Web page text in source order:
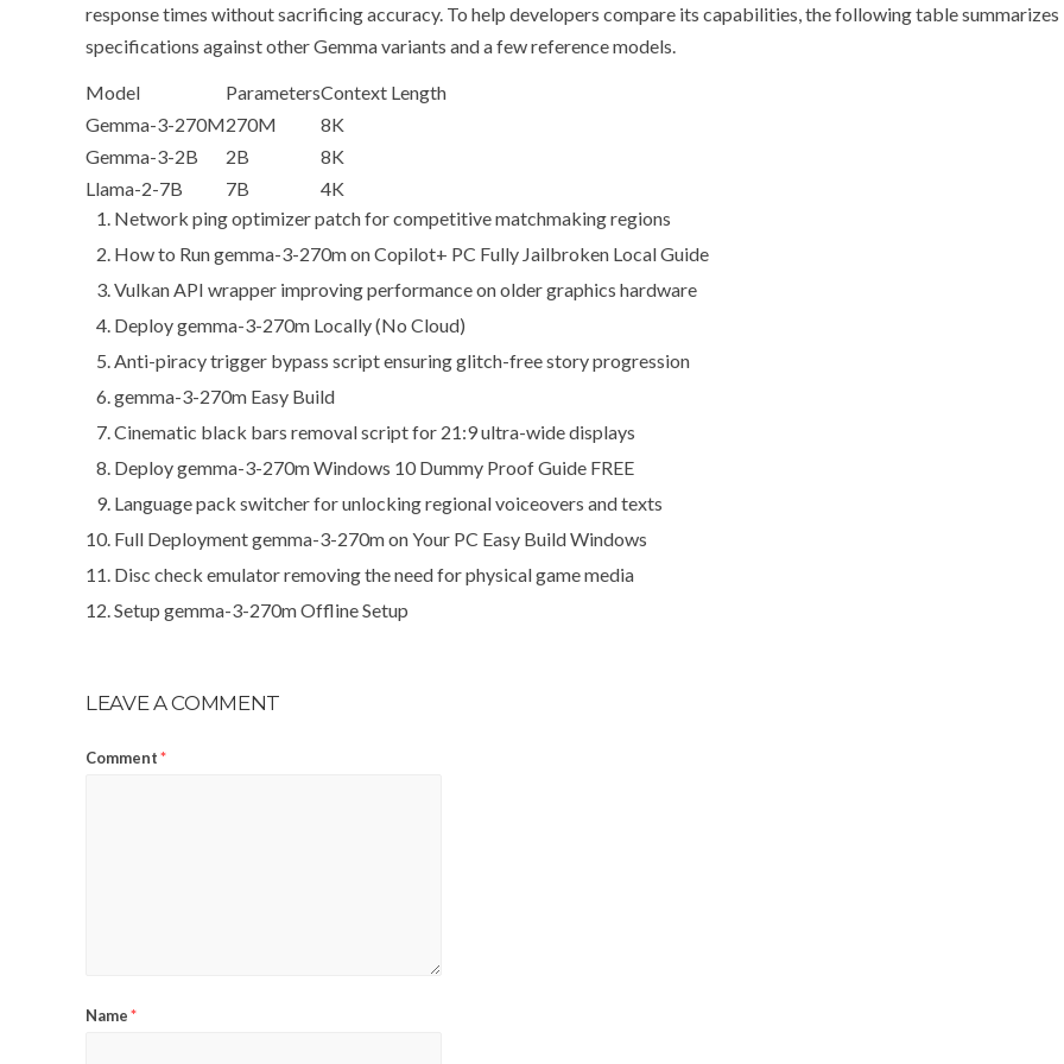
response times without sacrificing accuracy. To help developers compare its capabilities, the following table summarizes
specifications against other Gemma variants and a few reference models.
Model ParametersContext Length
Gemma-3-270M270M
8K
Gemma-3-2B
2B
8K
Llama-2-7B
7B
4K
Network ping optimizer patch for competitive matchmaking regions
How to Run gemma-3-270m on Copilot+ PC Fully Jailbroken Local Guide
Vulkan API wrapper improving performance on older graphics hardware
Deploy gemma-3-270m Locally (No Cloud)
Anti-piracy trigger bypass script ensuring glitch-free story progression
gemma-3-270m Easy Build
Cinematic black bars removal script for 21:9 ultra-wide displays
Deploy gemma-3-270m Windows 10 Dummy Proof Guide FREE
Language pack switcher for unlocking regional voiceovers and texts
Full Deployment gemma-3-270m on Your PC Easy Build Windows
Disc check emulator removing the need for physical game media
Setup gemma-3-270m Offline Setup
LEAVE A COMMENT
Comment*
Name*